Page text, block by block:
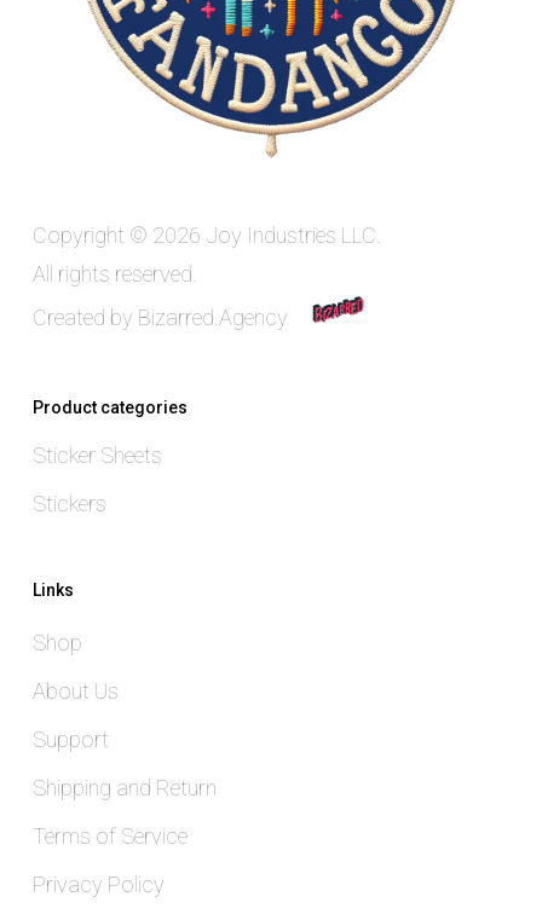
Copyright © 2026 Joy Industries LLC.
All rights reserved.
Created by Bizarred.Agency
Product categories
Sticker Sheets
Stickers
Links
Shop
About Us
Support
Shipping and Return
Terms of Service
Privacy Policy